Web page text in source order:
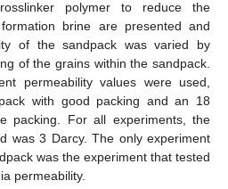
polymer to reduce the
brine are presented and
of the sandpack was varied by
of the grains within the sandpack.
permeability values were used,
with good packing and an 18
packing. For all experiments, the
was 3 Darcy. The only experiment
was the experiment that tested
permeability.